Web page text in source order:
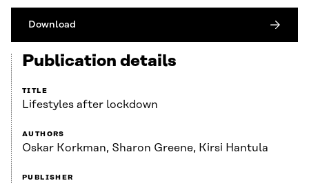
Download
Publication details
TITLE
Lifestyles after lockdown
AUTHORS
Oskar Korkman, Sharon Greene, Kirsi Hantula
PUBLISHER